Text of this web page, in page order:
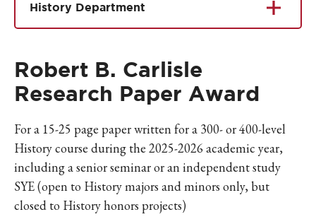
History Department
Robert B. Carlisle
Research Paper Award
For a 15-25 page paper written for a 300- or 400-level
Historycourse during the 2025-2026 academic year,
including a senior seminar or an independent study
SYE (open to History majors and minors only, but
closed to History honors projects)